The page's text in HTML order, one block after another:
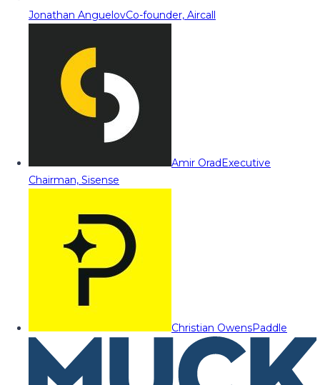
Jonathan AnguelovCo-founder, Aircall
Amir OradExecutive
Chairman, Sisense
Christian OwensPaddle